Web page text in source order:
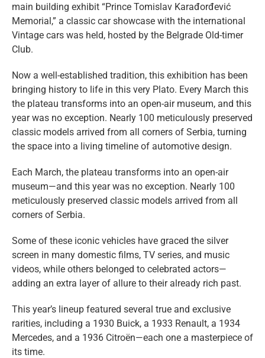
main building exhibit “Prince Tomislav Karađorđević
Memorial,” a classic car showcase with the international
Vintage cars was held, hosted by the Belgrade Old-timer
Club.
Now a well-established tradition, this exhibition has been
bringing history to life in this very Plato. Every March this
the plateau transforms into an open-air museum, and this
year was no exception. Nearly 100 meticulously preserved
classic models arrived from all corners of Serbia, turning
the space into a living timeline of automotive design.
Each March, the plateau transforms into an open-air
museum—and this year was no exception. Nearly 100
meticulously preserved classic models arrived from all
corners of Serbia.
Some of these iconic vehicles have graced the silver
screen in many domestic films, TV series, and music
videos, while others belonged to celebrated actors—
adding an extra layer of allure to their already rich past.
This year’s lineup featured several true and exclusive
rarities, including a 1930 Buick, a 1933 Renault, a 1934
Mercedes, and a 1936 Citroën—each one a masterpiece of
its time.